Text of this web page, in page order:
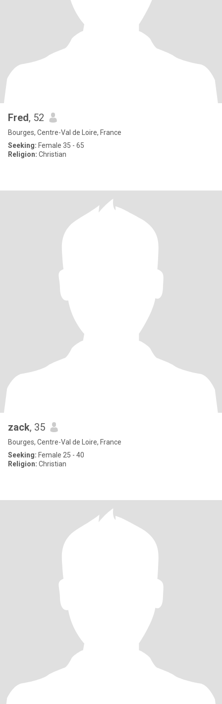
Fred, 52
Bourges, Centre-Val de Loire, France
Seeking: Female 35 - 65
Religion: Christian
zack, 35
Bourges, Centre-Val de Loire, France
Seeking: Female 25 - 40
Religion: Christian